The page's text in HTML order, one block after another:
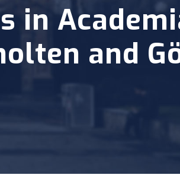
in
and